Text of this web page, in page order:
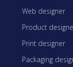
Web designer
Product
Print designer
Packaging